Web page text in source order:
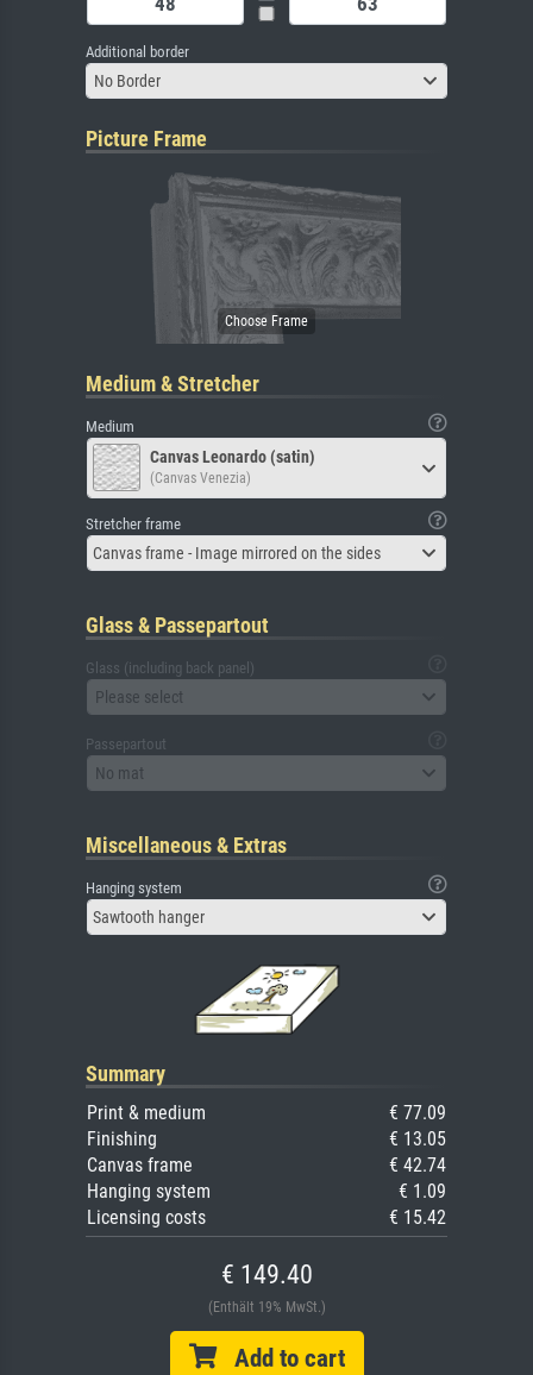
Additional border
No Border
Picture Frame
Medium & Stretcher
Medium
Canvas Leonardo (satin)
(Canvas Venezia)
Stretcher frame
Canvas frame - Image mirrored on the sides
Glass & Passepartout
Glass (including back panel)
Please select
Passepartout
No mat
Miscellaneous & Extras
Hanging system
Sawtooth hanger
Summary
Print & medium
€ 77.09
Finishing
€ 13.05
Canvas frame
€ 42.74
Hanging system
€ 1.09
Licensing costs
€ 15.42
€ 149.40
(Enthält 19% MwSt.)
Add to cart